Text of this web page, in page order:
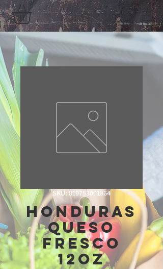
SKU: 819753001864
Honduras
Queso
Fresco
12oz